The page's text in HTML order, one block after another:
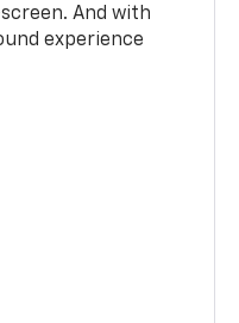
And with
experience